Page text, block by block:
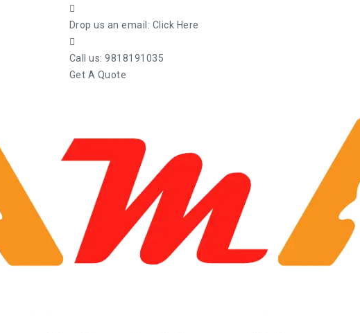
Drop us an email: Click Here
Call us: 9818191035
Get A Quote